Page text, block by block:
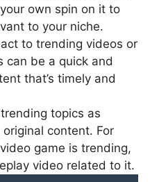
own spin on it to
to your niche.
to trending videos or
can be a quick and
that’s timely and
topics as
content. For
game is trending,
video related to it.